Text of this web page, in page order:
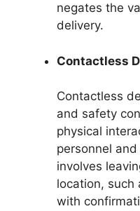
negates the
delivery.
Contactless
Contactless
and safety
physical
personnel
involves
location, such
with